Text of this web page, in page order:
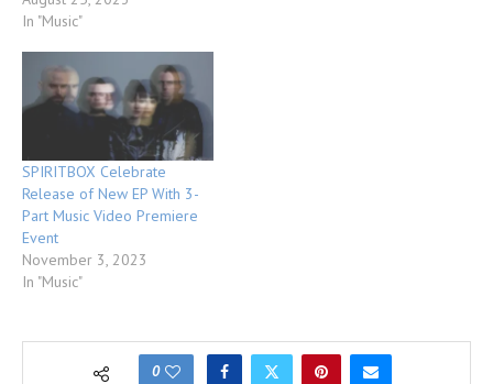
In "Music"
SPIRITBOX Celebrate
Release of New EP With 3-
Part Music Video Premiere
Event
November 3, 2023
In "Music"
0